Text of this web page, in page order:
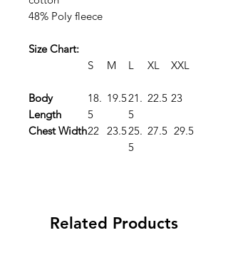
48% Poly fleece
Size Chart:
S
M L XL XXL
Body
Length
18.
5
19.521.
5
22.5 23
Chest Width22 23.525.
5
27.5 29.5
Related Products